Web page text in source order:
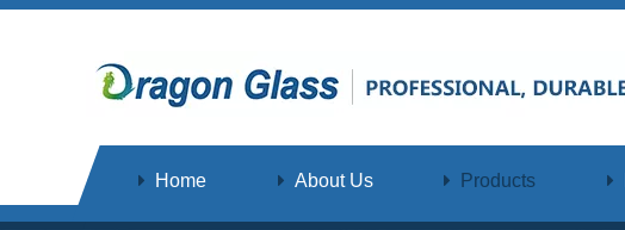
Home About Us Products